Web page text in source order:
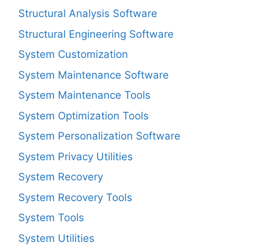
Structural Analysis Software
Structural Engineering Software
System Customization
System Maintenance Software
System Maintenance Tools
System Optimization Tools
System Personalization Software
System Privacy Utilities
System Recovery
System Recovery Tools
System Tools
System Utilities